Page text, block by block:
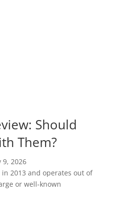
Should
Them?
9, 2026
2013 and operates out of
or well-known